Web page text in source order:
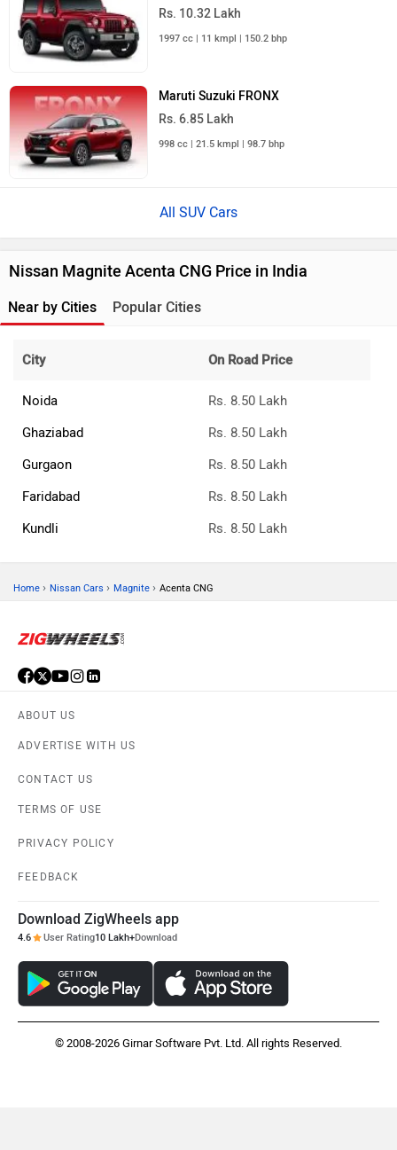
Rs. 10.32 Lakh
1997 cc | 11 kmpl | 150.2 bhp
Maruti Suzuki FRONX
Rs. 6.85 Lakh
998 cc | 21.5 kmpl | 98.7 bhp
All SUV Cars
Nissan Magnite Acenta CNG Price in India
Near by Cities Popular Cities
City On Road Price
Noida
Rs. 8.50 Lakh
Ghaziabad
Rs. 8.50 Lakh
Gurgaon
Rs. 8.50 Lakh
Faridabad
Rs. 8.50 Lakh
Kundli
Rs. 8.50 Lakh
Home › Nissan Cars › Magnite › Acenta CNG
ABOUT US
ADVERTISE WITH US
CONTACT US
TERMS OF USE
PRIVACY POLICY
FEEDBACK
Download ZigWheels app
4.6 User Rating10 Lakh+Download
© 2008-2026 Girnar Software Pvt. Ltd. All rights Reserved.